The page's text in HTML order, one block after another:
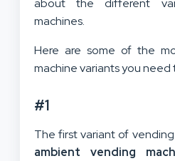
machines.
Here are some of the
machine variants you need
#1
The first variant of
ambient vending